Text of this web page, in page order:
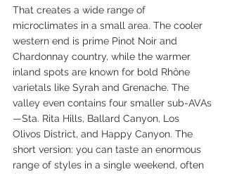
That creates a wide range of
microclimates in a small area. The cooler
western end is prime Pinot Noir and
Chardonnay country, while the warmer
inland spots are known for bold Rhône
varietals like Syrah and Grenache. The
valley even contains four smaller sub-AVAs
—Sta. Rita Hills, Ballard Canyon, Los
Olivos District, and Happy Canyon. The
short version: you can taste an enormous
range of styles in a single weekend, often